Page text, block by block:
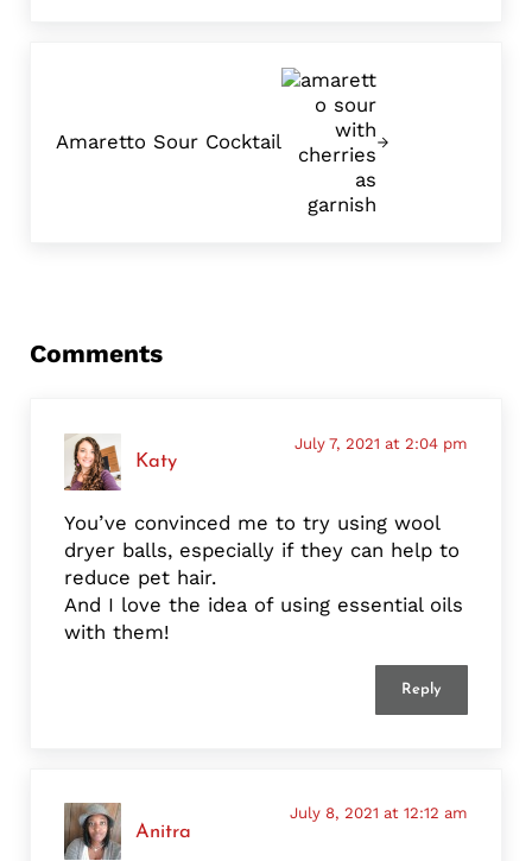
Amaretto Sour Cocktail
Comments
Katy
July 7, 2021 at 2:04 pm
You’ve convinced me to try using wool
dryer balls, especially if they can help to
reduce pet hair.
And I love the idea of using essential oils
with them!
Reply
Anitra
July 8, 2021 at 12:12 am